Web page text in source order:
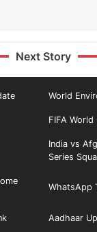
Next Story
World
FIFA
India vs
Series
WhatsApp
Aadhaar